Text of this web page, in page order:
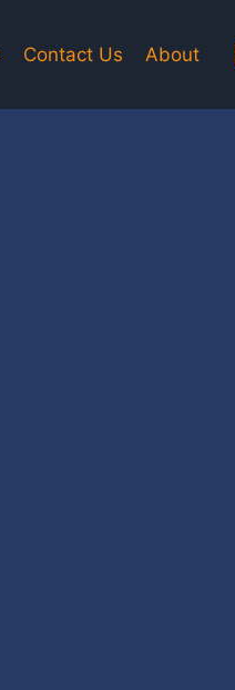
Contact Us About